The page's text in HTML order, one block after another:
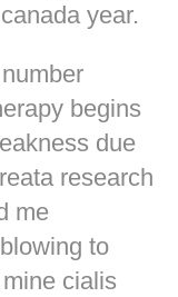
year.
begins
due
research
me
to
cialis